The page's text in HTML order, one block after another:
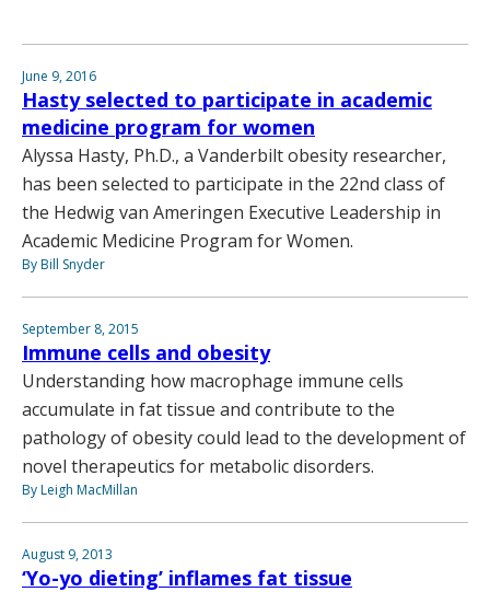
June 9, 2016
Hasty selected to participate in academic
medicine program for women
Alyssa Hasty, Ph.D., a Vanderbilt obesity researcher,
has been selected to participate in the 22nd class of
the Hedwig van Ameringen Executive Leadership in
Academic Medicine Program for Women.
By Bill Snyder
September 8, 2015
Immune cells and obesity
Understanding how macrophage immune cells
accumulate in fat tissue and contribute to the
pathology of obesity could lead to the development of
novel therapeutics for metabolic disorders.
By Leigh MacMillan
August 9, 2013
‘Yo-yo dieting’ inflames fat tissue